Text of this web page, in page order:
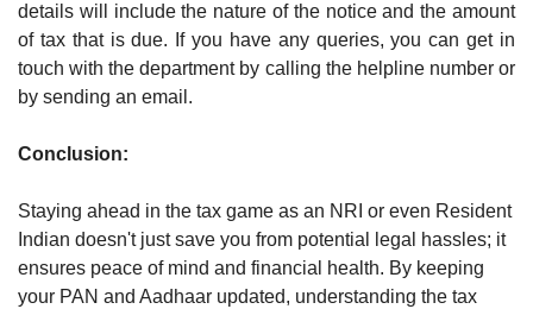
details will include the nature of the notice and the amount
of tax that is due. If you have any queries, you can get in
touch with the department by calling the helpline number or
by sending an email.
Conclusion:
Staying ahead in the tax game as an NRI or even Resident
Indian doesn't just save you from potential legal hassles; it
ensures peace of mind and financial health. By keeping
your PAN and Aadhaar updated, understanding the tax